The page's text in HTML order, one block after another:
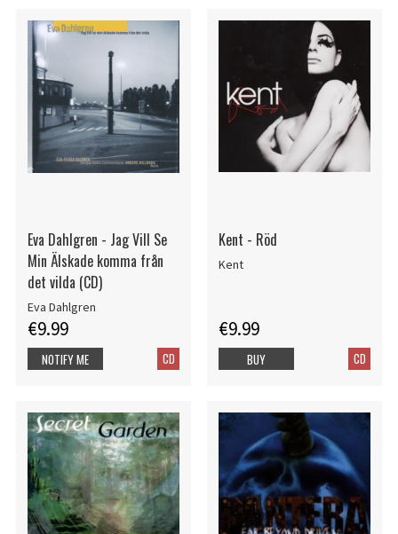
Eva Dahlgren - Jag Vill Se
Min Älskade komma från
det vilda (CD)
Eva Dahlgren
€9.99
CD
NOTIFY ME
Kent - Röd
Kent
€9.99
CD
BUY